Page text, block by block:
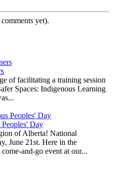
yet).
of facilitating a training session
Spaces: Indigenous Learning
Day
of Alberta! National
June 21st. Here in the
and-go event at our...